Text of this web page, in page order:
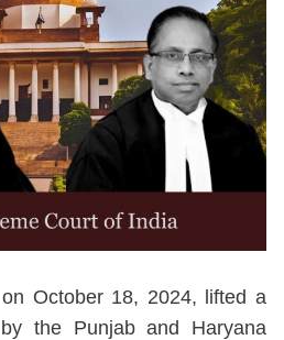
October 18, 2024, lifted a
the Punjab and Haryana